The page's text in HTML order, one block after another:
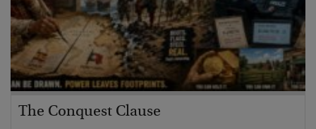
The Conquest Clause